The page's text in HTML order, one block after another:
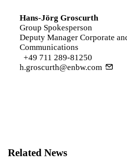
Hans-Jörg Groscurth
Group Spokesperson
Deputy Manager Corporate
Communications
+49 711 289-81250
h.groscurth@enbw.com
Related News